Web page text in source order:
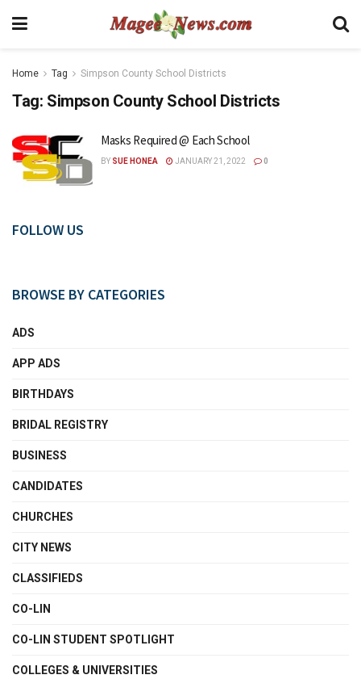
Home Tag Simpson County School Districts
Tag: Simpson County School Districts
Masks Required @ Each School
BY SUE HONEA JANUARY 21, 2022 0
FOLLOW US
BROWSE BY CATEGORIES
ADS
APP ADS
BIRTHDAYS
BRIDAL REGISTRY
BUSINESS
CANDIDATES
CHURCHES
CITY NEWS
CLASSIFIEDS
CO-LIN
CO-LIN STUDENT SPOTLIGHT
COLLEGES & UNIVERSITIES